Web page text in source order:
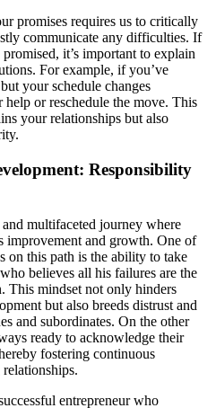
promises requires us to critically
communicate any difficulties. If
it’s important to explain
For example, if you’ve
your schedule changes
or reschedule the move. This
your relationships but also
Responsibility
multifaceted journey where
improvement and growth. One of
on this path is the ability to take
believes all his failures are the
This mindset not only hinders
but also breeds distrust and
and subordinates. On the other
ready to acknowledge their
fostering continuous
entrepreneur who